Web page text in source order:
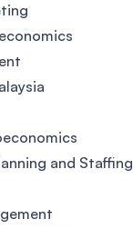
and Staffing